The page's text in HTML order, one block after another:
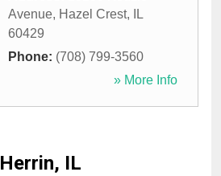
Avenue, Hazel Crest,
IL
60429
Phone: (708) 799-3560
» More Info
Herrin, IL